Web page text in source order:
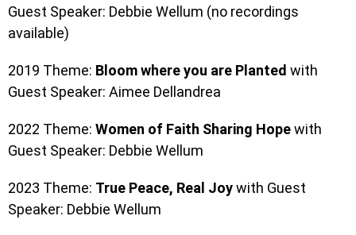
Guest Speaker: Debbie Wellum (no recordings
available)
2019 Theme: Bloom where you are Planted with
Guest Speaker: Aimee Dellandrea
2022 Theme: Women of Faith Sharing Hopewith
Guest Speaker: Debbie Wellum
2023 Theme: True Peace, Real Joywith Guest
Speaker: Debbie Wellum